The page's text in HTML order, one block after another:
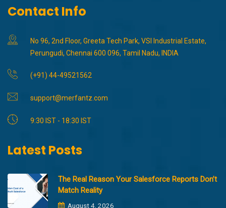
Contact Info
No 96, 2nd Floor, Greeta Tech Park, VSI Industrial Estate,
Perungudi, Chennai 600 096, Tamil Nadu, INDIA
(+91) 44-49521562
support@merfantz.com
9:30 IST - 18:30 IST
Latest Posts
The Real Reason Your Salesforce Reports Don’t
Match Reality
August 4, 2026